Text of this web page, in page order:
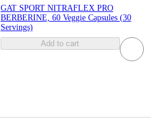
GAT SPORT NITRAFLEX PRO
BERBERINE, 60 Veggie Capsules (30
Servings)
Add to cart